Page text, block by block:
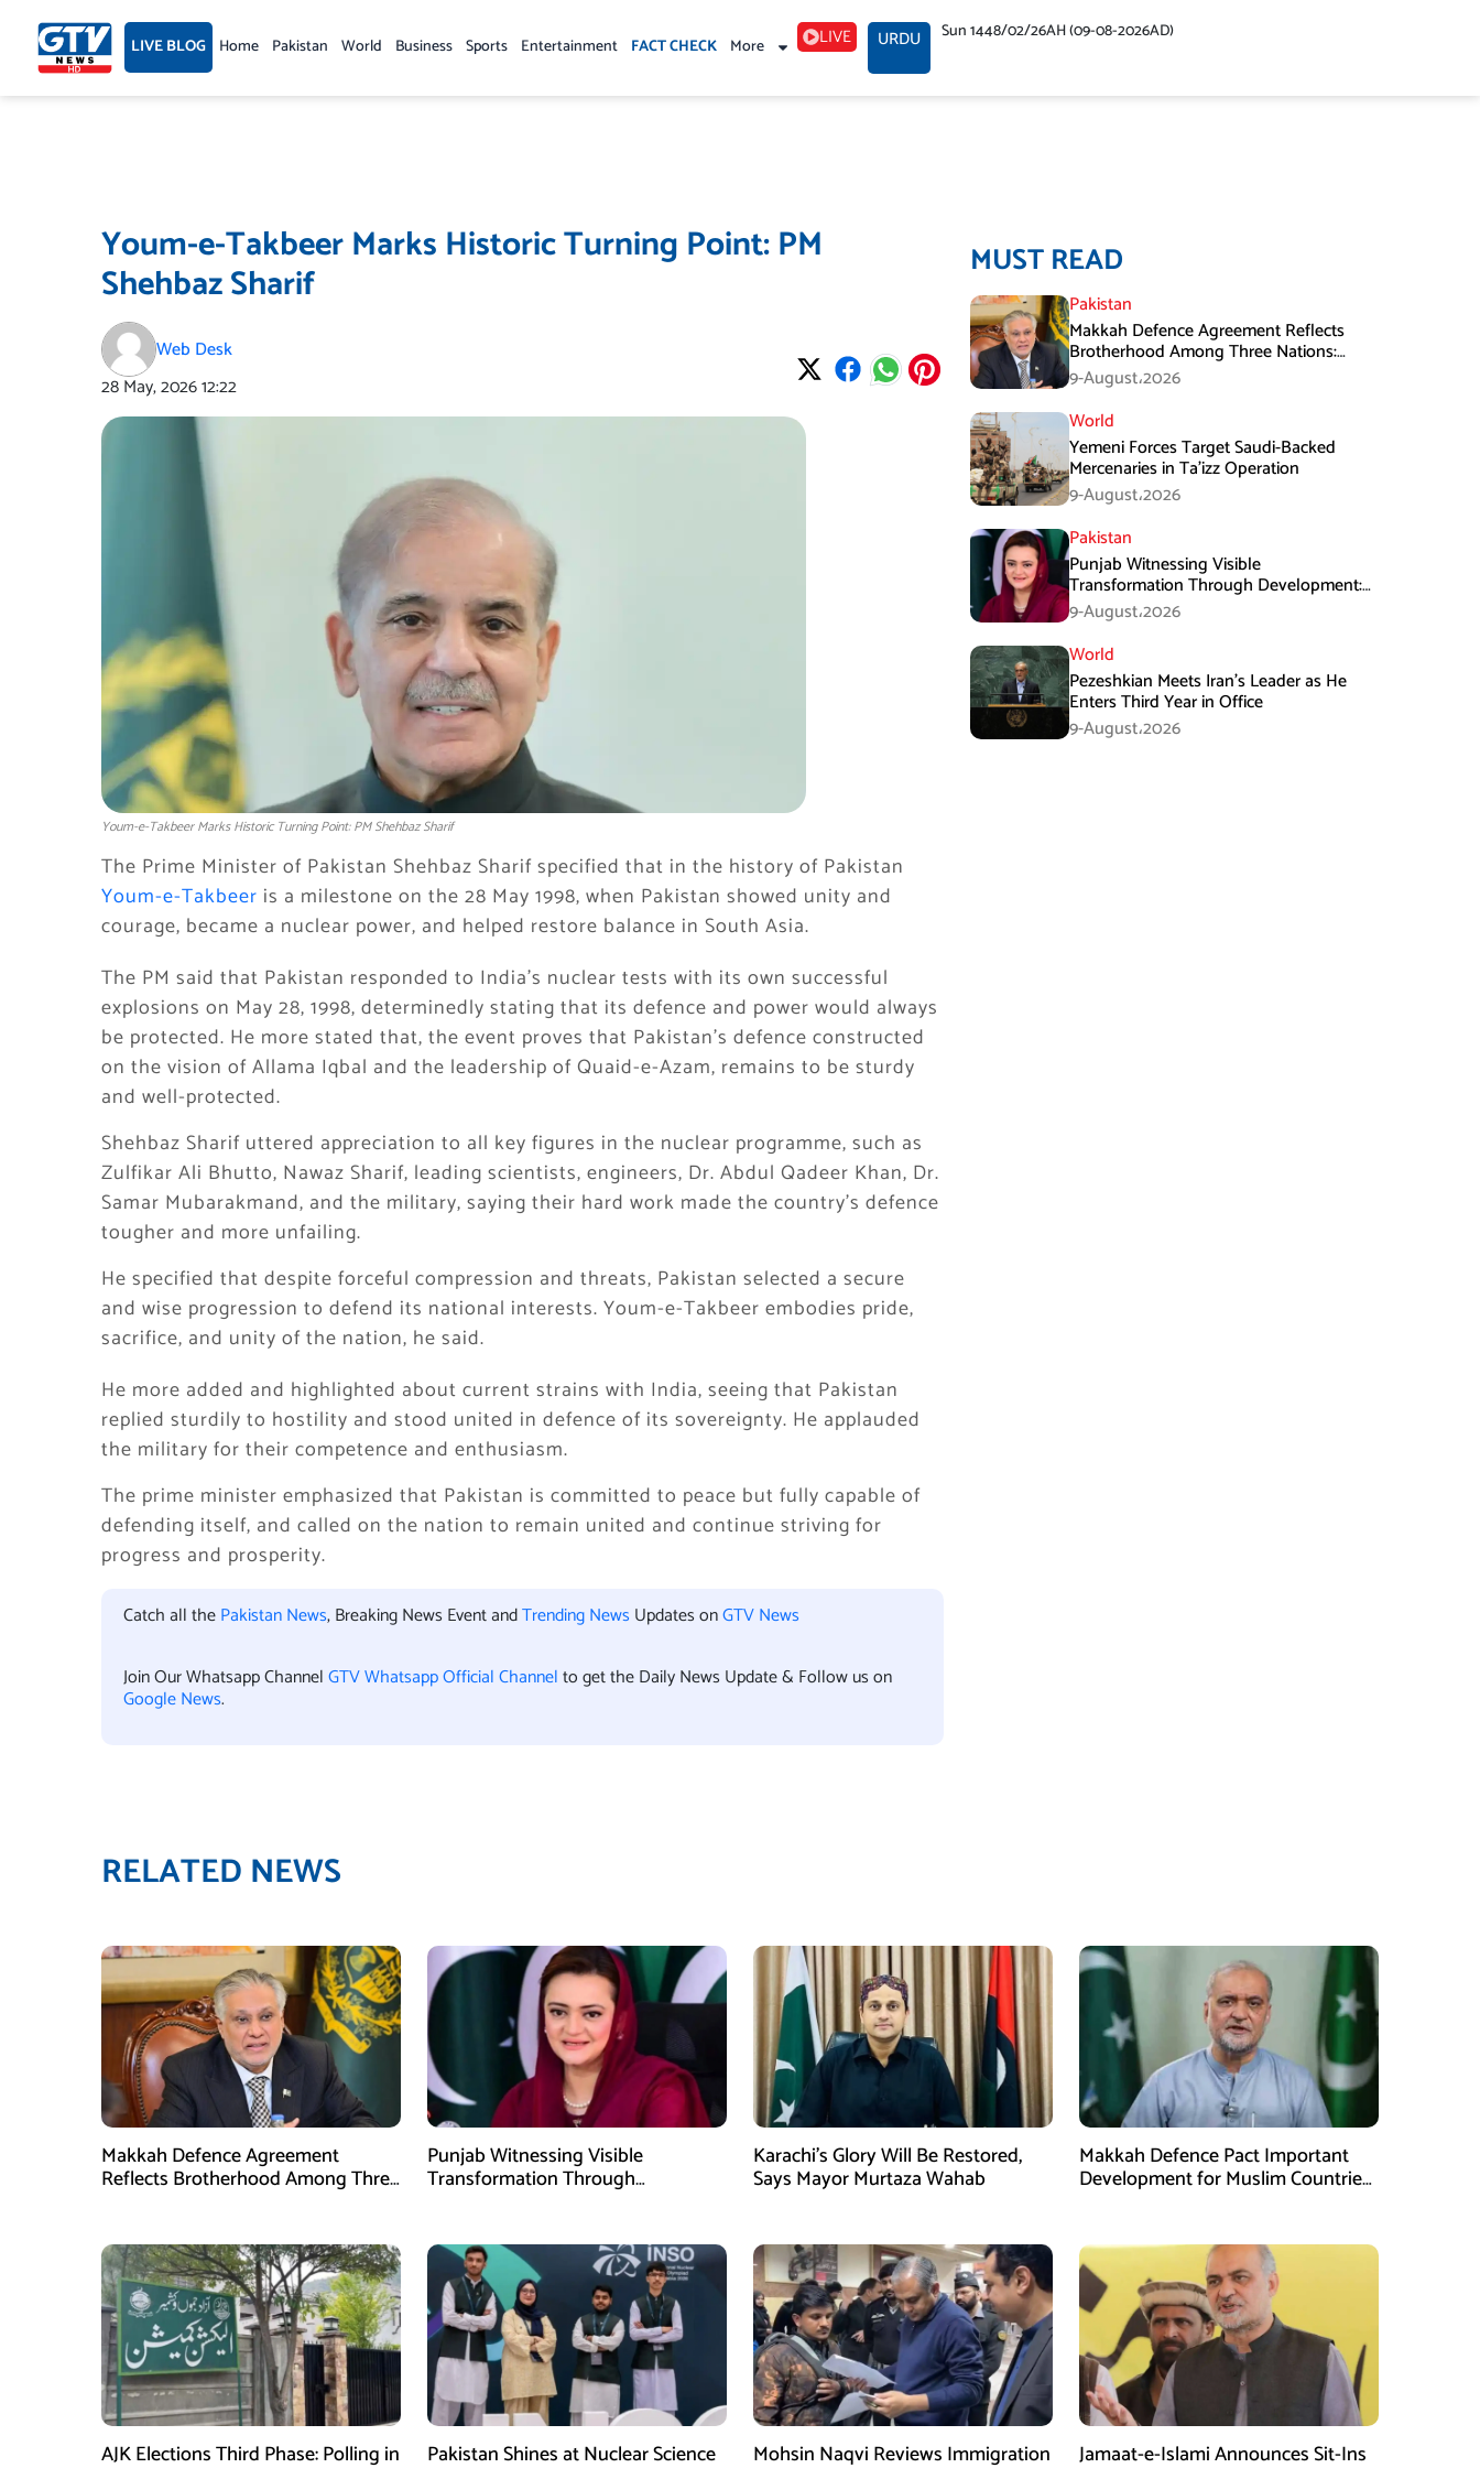
content LIVE BLOG Home Pakistan World Business Sports Entertainment FACT CHECK More LIVE URDU Sun 1448/02/26AH (09-08-2026AD)
Youm-e-Takbeer Marks Historic Turning Point: PM
Shehbaz Sharif
Web Desk
28 May, 202612:22
Youm-e-Takbeer Marks Historic Turning Point: PM Shehbaz Sharif
The Prime Minister of Pakistan Shehbaz Sharif specified that in the history of Pakistan
Youm-e-Takbeer is a milestone on the 28 May 1998, when Pakistan showed unity and
courage, became a nuclear power, and helped restore balance in South Asia.
The PM said that Pakistan responded to India’s nuclear tests with its own successful
explosions on May 28, 1998, determinedly stating that its defence and power would always
be protected. He more stated that, the event proves that Pakistan’s defence constructed
on the vision of Allama Iqbal and the leadership of Quaid-e-Azam, remains to be sturdy
and well-protected.
Shehbaz Sharif uttered appreciation to all key figures in the nuclear programme, such as
Zulfikar Ali Bhutto, Nawaz Sharif, leading scientists, engineers, Dr. Abdul Qadeer Khan, Dr.
Samar Mubarakmand, and the military, saying their hard work made the country’s defence
tougher and more unfailing.
He specified that despite forceful compression and threats, Pakistan selected a secure
and wise progression to defend its national interests. Youm-e-Takbeer embodies pride,
sacrifice, and unity of the nation, he said.
He more added and highlighted about current strains with India, seeing that Pakistan
replied sturdily to hostility and stood united in defence of its sovereignty. He applauded
the military for their competence and enthusiasm.
The prime minister emphasized that Pakistan is committed to peace but fully capable of
defending itself, and called on the nation to remain united and continue striving for
progress and prosperity.
Catch all thePakistan News, Breaking News Event andTrending News Updates onGTV News
Join Our Whatsapp ChannelGTV Whatsapp Official Channelto get the Daily News Update & Follow us on
Google News.
MUST READ
Pakistan
Makkah Defence Agreement Reflects
Brotherhood Among Three Nations:
Ishaq Dar
9-August،2026
World
Yemeni Forces Target Saudi-Backed
Mercenaries in Ta’izz Operation
9-August،2026
Pakistan
Punjab Witnessing Visible
Transformation Through Development:
Maryam Aurangzeb
9-August،2026
World
Pezeshkian Meets Iran’s Leader as He
Enters Third Year in Office
9-August،2026
RELATED NEWS
Makkah Defence Agreement
Reflects Brotherhood Among Three
Punjab Witnessing Visible
Transformation Through
Karachi’s Glory Will Be Restored,
Says Mayor Murtaza Wahab
Makkah Defence Pact Important
Development for Muslim Countries,
AJK Elections Third Phase: Polling in Pakistan Shines at Nuclear Science Mohsin Naqvi Reviews Immigration Jamaat-e-Islami Announces Sit-Ins